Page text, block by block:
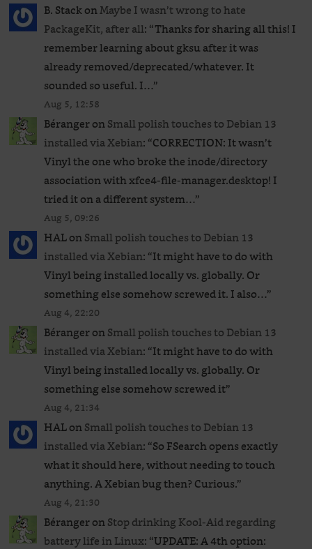
B. StackonMaybe I wasn’t wrong to hate
PackageKit, after all: “Thanks for sharing all this! I
remember learning about gksu after it was
already removed/deprecated/whatever. It
sounded so useful. I…”
Aug 5, 12:58
BérangeronSmall polish touches to Debian 13
installed via Xebian: “CORRECTION: It wasn’t
Vinyl the one who broke the inode/directory
association with xfce4-file-manager.desktop! I
tried it on a different system…”
Aug 5, 09:26
HALonSmall polish touches to Debian 13
installed via Xebian: “It might have to do with
Vinyl being installed locally vs. globally. Or
something else somehow screwed it. I also…”
Aug 4, 22:20
BérangeronSmall polish touches to Debian 13
installed via Xebian: “It might have to do with
Vinyl being installed locally vs. globally. Or
something else somehow screwed it”
Aug 4, 21:34
HALonSmall polish touches to Debian 13
installed via Xebian: “So FSearch opens exactly
what it should here, without needing to touch
anything. A Xebian bug then? Curious.”
Aug 4, 21:30
BérangeronStop drinking Kool-Aid regarding
battery life in Linux: “UPDATE: A 4th option: